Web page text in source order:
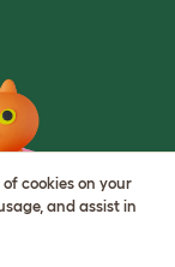
cookies on your
and assist in